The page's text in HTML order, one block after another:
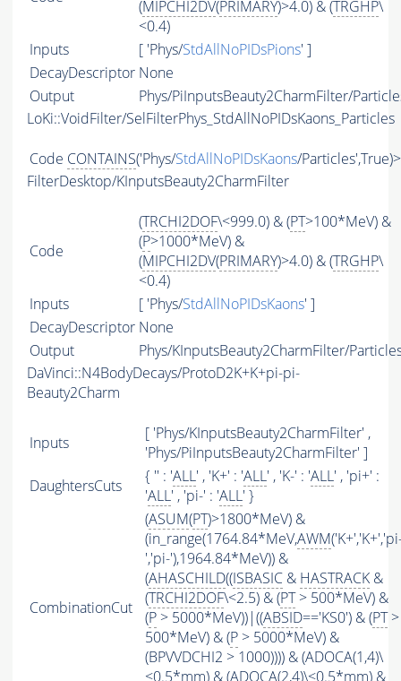
(MIPCHI2DV(PRIMARY)>4.0) & (TRGHP\
<0.4)
Inputs
[ 'Phys/StdAllNoPIDsPions' ]
DecayDescriptor None
Output
Phys/PiInputsBeauty2CharmFilter/
LoKi::VoidFilter/SelFilterPhys_StdAllNoPIDsKaons_Particles
Code CONTAINS('Phys/StdAllNoPIDsKaons/
FilterDesktop/KInputsBeauty2CharmFilter
Code
(TRCHI2DOF\<999.0) & (PT>100*MeV) &
(P>1000*MeV) &
(MIPCHI2DV(PRIMARY)>4.0) & (TRGHP\
<0.4)
Inputs
[ 'Phys/StdAllNoPIDsKaons' ]
DecayDescriptor None
Output
Phys/KInputsBeauty2CharmFilter/
DaVinci::N4BodyDecays/ProtoD2K+K+pi-pi-
Beauty2Charm
Inputs
[ 'Phys/KInputsBeauty2CharmFilter' ,
'Phys/PiInputsBeauty2CharmFilter' ]
DaughtersCuts
{ '' : 'ALL' , 'K+' : 'ALL' , 'K-' : 'ALL' , 'pi+' :
'ALL' , 'pi-' : 'ALL' }
CombinationCut
(ASUM(PT)>1800*MeV) &
(in_range(1764.84*MeV,AWM
','pi-'),1964.84*MeV)) &
(AHASCHILD((ISBASIC & HASTRACK &
(TRCHI2DOF\<2.5) & (PT> 500*MeV) &
(P > 5000*MeV))|((ABSID=='KS0') & (PT>
500*MeV) & (P > 5000*MeV) &
(BPVVDCHI2 > 1000)))) & (ADOCA(1,4)\
<0.5*mm) & (ADOCA(2,4)\<0.5*mm) &